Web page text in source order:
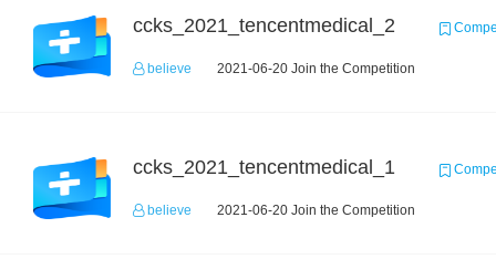
ccks_2021_tencentmedical_2
believe 2021-06-20 Join the Competition
ccks_2021_tencentmedical_1
believe 2021-06-20 Join the Competition